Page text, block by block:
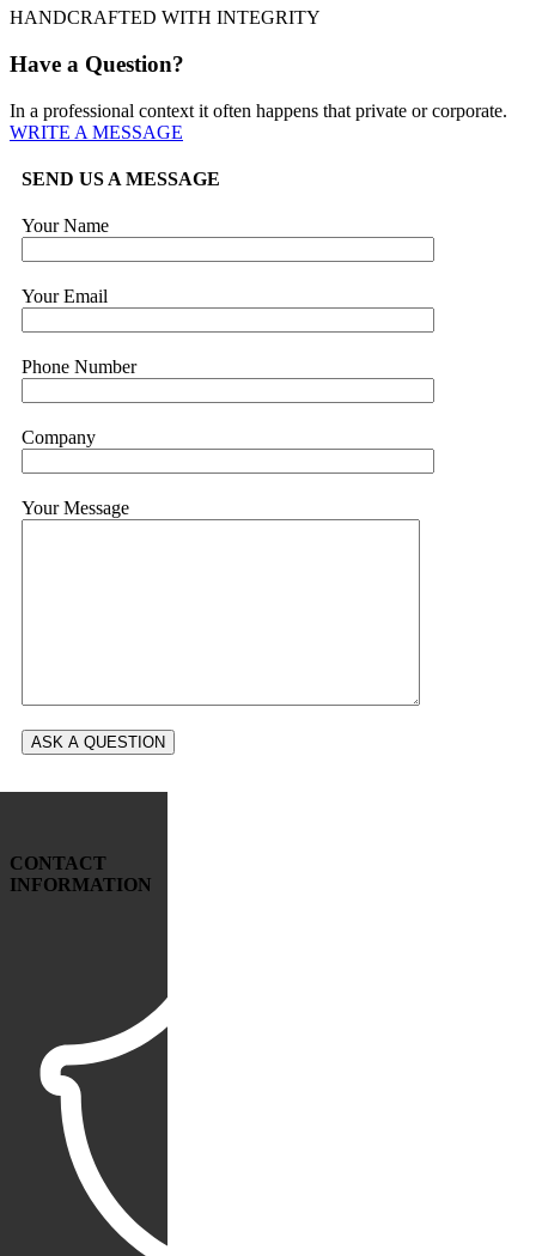
HANDCRAFTED WITH INTEGRITY
Have a Question?
In a professional context it often happens that private or corporate.
WRITE A MESSAGE
SEND US A MESSAGE
Your Name
Your Email
Phone Number
Company
Your Message
CONTACT
INFORMATION